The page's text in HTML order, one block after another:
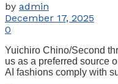
by admin
December 17, 2025
0
Yuichiro Chino/Second
us as a preferred source
AI fashions comply with